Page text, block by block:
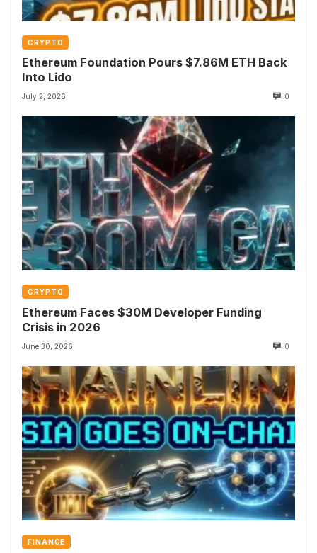
CRYPTO
Ethereum Foundation Pours $7.86M ETH Back
Into Lido
July 2, 2026 0
CRYPTO
Ethereum Faces $30M Developer Funding
Crisis in 2026
June 30, 2026 0
FINANCE